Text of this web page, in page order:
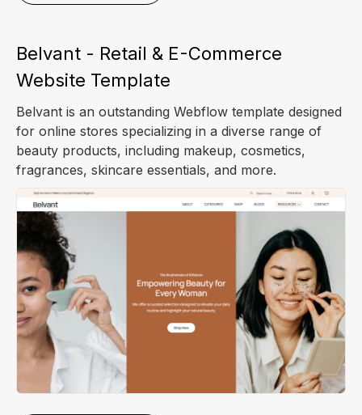
Belvant - Retail & E-Commerce
Website Template
Belvant is an outstanding Webflow template designed
for online stores specializing in a diverse range of
beauty products, including makeup, cosmetics,
fragrances, skincare essentials, and more.